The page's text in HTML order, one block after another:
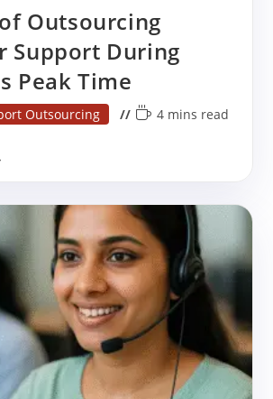
Outsourcing
Support During
Peak Time
Outsourcing
Reading
4 mins read